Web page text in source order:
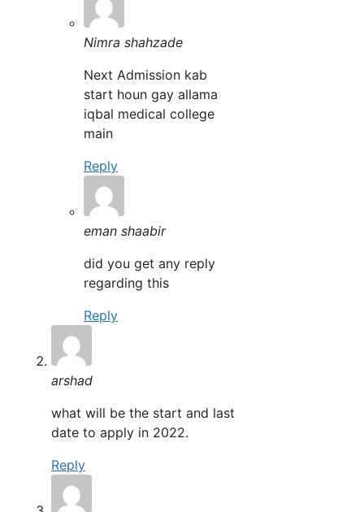
Nimra shahzade
Next Admission kab
start houn gay allama
iqbal medical college
main
Reply
eman shaabir
did you get any reply
regarding this
Reply
arshad
what will be the start and last
date to apply in 2022.
Reply